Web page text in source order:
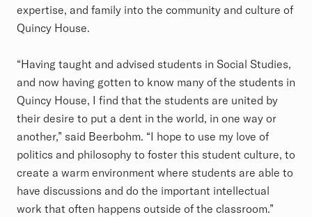
expertise, and family into the community and culture of
Quincy House.
“Having taught and advised students in Social Studies,
and now having gotten to know many of the students in
Quincy House, I find that the students are united by
their desire to put a dent in the world, in one way or
another,” said Beerbohm. “I hope to use my love of
politics and philosophy to foster this student culture, to
create a warm environment where students are able to
have discussions and do the important intellectual
work that often happens outside of the classroom.”